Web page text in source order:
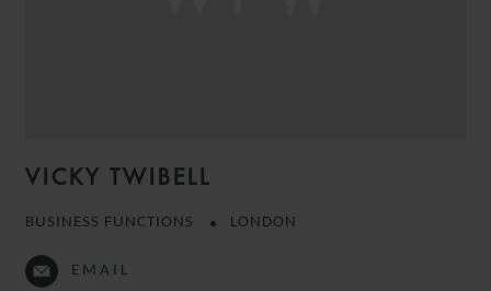
VICKY TWIBELL
BUSINESS FUNCTIONS LONDON
EMAIL